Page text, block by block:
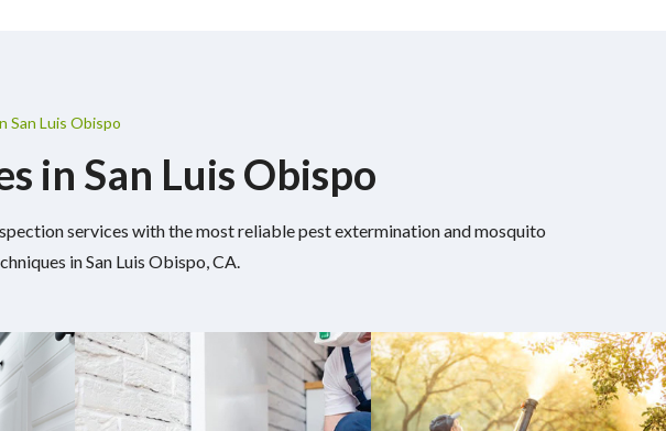
San Luis Obispo
in San Luis Obispo
services with the most reliable pest extermination and mosquito
in San Luis Obispo, CA.